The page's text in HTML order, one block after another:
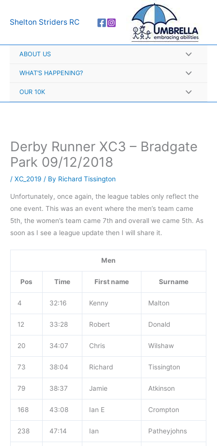
Shelton Striders RC
ABOUT US
WHAT’S HAPPENING?
OUR 10K
Derby Runner XC3 – Bradgate
Park 09/12/2018
/XC_2019 / By Richard Tissington
Unfortunately, once again, the league tables only reflect the
one event. This was an event where the men’s team came
5th, the women’s team came 7th and overall we came 5th. As
soon as I see a league update then I will share it.
Men
Pos Time First name Surname
4 32:16 Kenny Malton
12 33:28 Robert Donald
20 34:07 Chris Wilshaw
73 38:04 Richard Tissington
79 38:37 Jamie Atkinson
168 43:08 Ian E Crompton
238 47:14 Ian Patheyjohns
r
h